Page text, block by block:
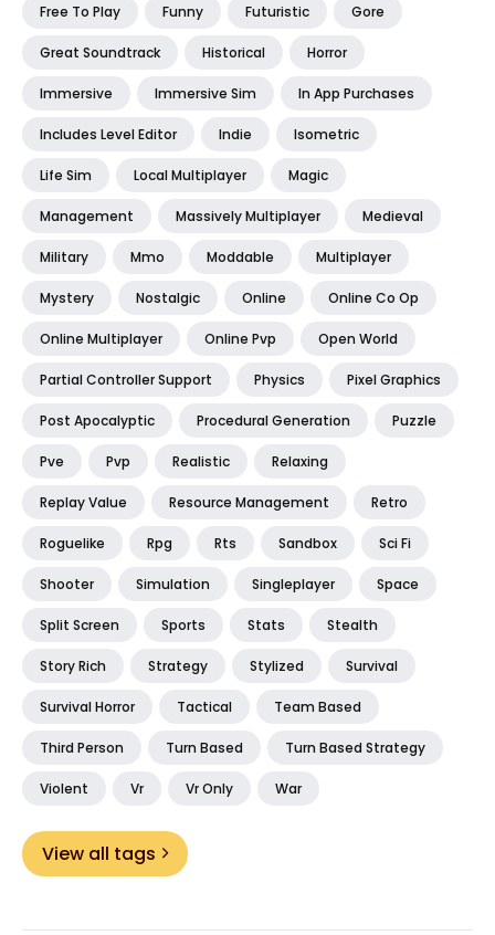
Free To Play Funny Futuristic Gore
Great Soundtrack Historical Horror
Immersive Immersive Sim In App Purchases
Includes Level Editor Indie Isometric
Life Sim Local Multiplayer Magic
Management Massively Multiplayer Medieval
Military Mmo Moddable Multiplayer
Mystery Nostalgic Online Online Co Op
Online Multiplayer Online Pvp Open World
Partial Controller Support Physics Pixel Graphics
Post Apocalyptic Procedural Generation Puzzle
Pve Pvp Realistic Relaxing
Replay Value Resource Management Retro
Roguelike Rpg Rts Sandbox Sci Fi
Shooter Simulation Singleplayer Space
Split Screen Sports Stats Stealth
Story Rich Strategy Stylized Survival
Survival Horror Tactical Team Based
Third Person Turn Based Turn Based Strategy
Violent Vr Vr Only War
View all tags